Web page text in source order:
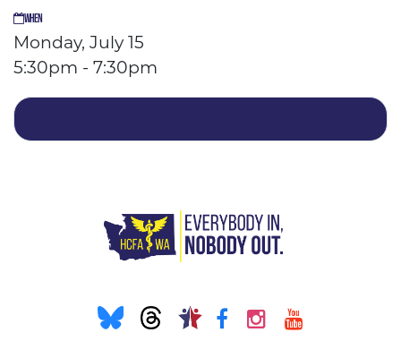
WHEN
Monday, July 15
5:30pm - 7:30pm